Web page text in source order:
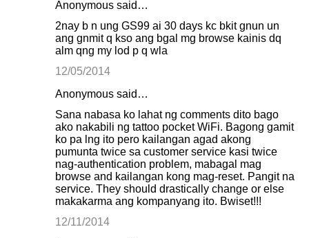
Anonymous said…
2nay b n ung GS99 ai 30 days kc bkit gnun un
ang gnmit q kso ang bgal mg browse kainis dq
alm qng my lod p q wla
12/05/2014
Anonymous said…
Sana nabasa ko lahat ng comments dito bago
ako nakabili ng tattoo pocket WiFi. Bagong gamit
ko pa lng ito pero kailangan agad akong
pumunta twice sa customer service kasi twice
nag-authentication problem, mabagal mag
browse and kailangan kong mag-reset. Pangit na
service. They should drastically change or else
makakarma ang kompanyang ito. Bwiset!!!
12/11/2014